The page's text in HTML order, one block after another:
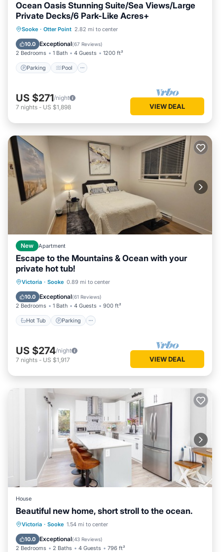
Ocean Oasis Stunning Suite/Sea Views/Large
Private Decks/6 Park-Like Acres+
Sooke · Otter Point 2.82 mi to center
10.0 Exceptional(67 Reviews)
2 Bedrooms 1 Bath 4 Guests 1200 ft²
Parking Pool
Parking Pool
Ocean View
Balcony/Terrace
US $271/night
7 nights - US $1,898 VIEW DEAL
New Apartment
Escape to the Mountains & Ocean with your
private hot tub!
Victoria · Sooke 0.89 mi to center
10.0 Exceptional(61 Reviews)
2 Bedrooms 1 Bath 4 Guests 900 ft²
Hot Tub Parking
Hot Tub Parking
Balcony/Terrace
US $274/night
7 nights - US $1,917 VIEW DEAL
House
Beautiful new home, short stroll to the ocean.
Victoria · Sooke 1.54 mi to center
10.0 Exceptional(43 Reviews)
2 Bedrooms 2 Baths 4 Guests 796 ft²
Parking Balcony/Terrace
Air Conditioner